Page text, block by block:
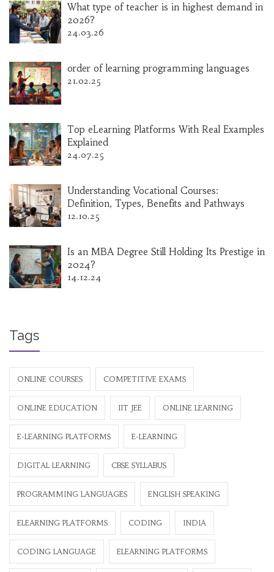
What type of teacher is in highest demand in
2026?
24.03.26
order of learning programming languages
21.02.25
Top eLearning Platforms With Real Examples
Explained
24.07.25
Understanding Vocational Courses:
Definition, Types, Benefits and Pathways
12.10.25
Is an MBA Degree Still Holding Its Prestige in
2024?
14.12.24
Tags
ONLINE COURSES COMPETITIVE EXAMS
ONLINE EDUCATION IIT JEE ONLINE LEARNING
E-LEARNING PLATFORMS E-LEARNING
DIGITAL LEARNING CBSE SYLLABUS
PROGRAMMING LANGUAGES ENGLISH SPEAKING
ELEARNING PLATFORMS CODING INDIA
CODING LANGUAGE ELEARNING PLATFORMS